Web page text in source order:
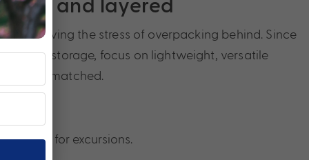
is leaving the stress of overpacking behind. Since
limited storage, focus on lightweight, versatile
and matched.
shoes for excursions.